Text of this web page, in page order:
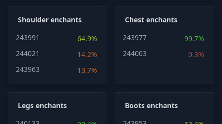
Shoulder enchants
243991
64.9%
244021
14.2%
243963
13.7%
Chest enchants
243977
99.7%
244003
0.3%
Legs enchants
Boots enchants